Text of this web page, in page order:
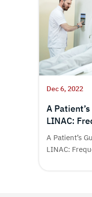
Dec 6, 2022
A
LINAC:
Questions
Cancer
A Patient’s
LINAC: